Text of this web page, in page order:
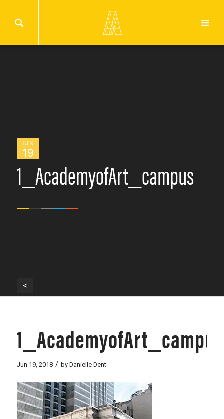
JUN
19
1_AcademyofArt_campus
<
1_AcademyofArt_campus
Jun 19, 2018 / by Danielle Dent